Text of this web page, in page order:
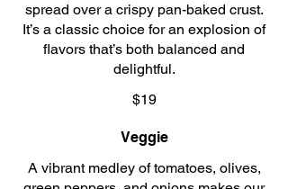
spread over a crispy pan-baked crust.
It’s a classic choice for an explosion of
flavors that’s both balanced and
delightful.
$19
Veggie
A vibrant medley of tomatoes, olives,